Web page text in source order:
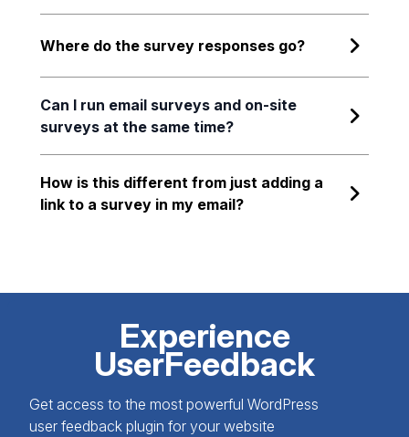
Where do the survey responses go?
Can I run email surveys and on-site
surveys at the same time?
How is this different from just adding a
link to a survey in my email?
Experience
UserFeedback
Get access to the most powerful WordPress
user feedback plugin for your website